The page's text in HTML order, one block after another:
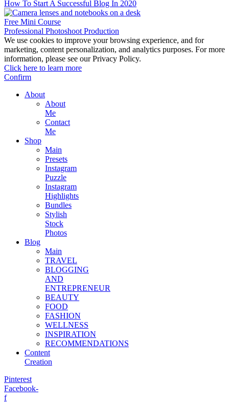
How To Start A Successful Blog In 2020
Free Mini Course
Professional Photoshoot Production
We use cookies to improve your browsing experience, and for
marketing, content personalization, and analytics purposes. For more
information, please see our Privacy Policy.
Click here to learn more
Confirm
About
About
Me
Contact
Me
Shop
Main
Presets
Instagram
Puzzle
Instagram
Highlights
Bundles
Stylish
Stock
Photos
Blog
Main
TRAVEL
BLOGGING
AND
ENTREPRENEUR
BEAUTY
FOOD
FASHION
WELLNESS
INSPIRATION
RECOMMENDATIONS
Content
Creation
Pinterest
Facebook-
f